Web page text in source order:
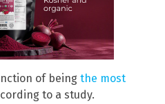
of being the most
to a study.